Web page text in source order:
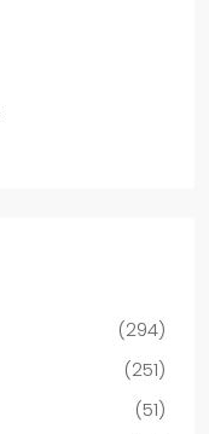
(294)
(251)
(51)